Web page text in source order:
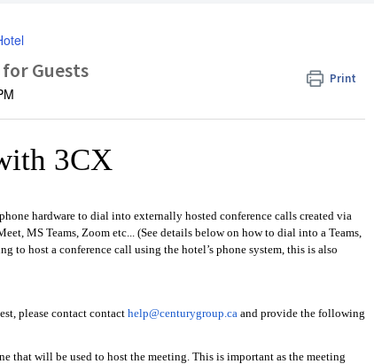
Guests Print
3CX
hardware to dial into externally hosted conference calls created via
MS Teams, Zoom etc... (See details below on how to dial into a Teams,
to host a conference call using the hotel’s phone system, this is also
please contact contact help@centurygroup.ca and provide the following
that will be used to host the meeting. This is important as the meeting